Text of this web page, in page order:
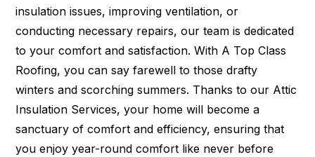
insulation issues, improving ventilation, or
conducting necessary repairs, our team is dedicated
to your comfort and satisfaction. With A Top Class
Roofing, you can say farewell to those drafty
winters and scorching summers. Thanks to our Attic
Insulation Services, your home will become a
sanctuary of comfort and efficiency, ensuring that
you enjoy year-round comfort like never before